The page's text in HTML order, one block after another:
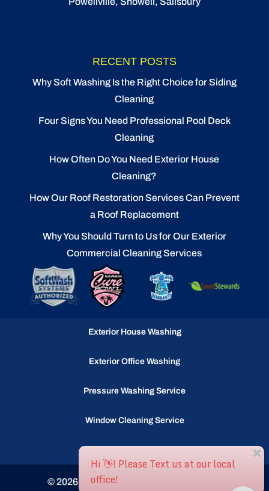
RECENT POSTS
Why Soft Washing Is the Right Choice for Siding
Cleaning
Four Signs You Need Professional Pool Deck
Cleaning
How Often Do You Need Exterior House
Cleaning?
How Our Roof Restoration Services Can Prevent
a Roof Replacement
Why You Should Turn to Us for Our Exterior
Commercial Cleaning Services
Exterior House Washing
Exterior Office Washing
Pressure Washing Service
Window Cleaning Service
Gutter Cleaning Service
© 2026 Ocean Waves llc, Selbyville, DE